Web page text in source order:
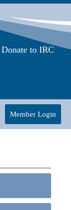
Donate to IRC
Member Login